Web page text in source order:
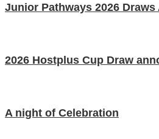
Junior Pathways 2026 Draws
2026 Hostplus Cup Draw
A night of Celebration